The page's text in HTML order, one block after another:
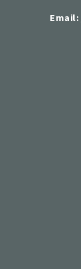
Email: